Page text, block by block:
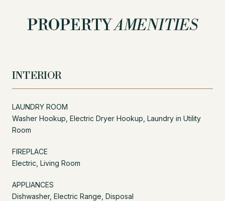
PROPERTYAMENITIES
INTERIOR
LAUNDRY ROOM
Washer Hookup, Electric Dryer Hookup, Laundry in Utility
Room
FIREPLACE
Electric, Living Room
APPLIANCES
Dishwasher, Electric Range, Disposal